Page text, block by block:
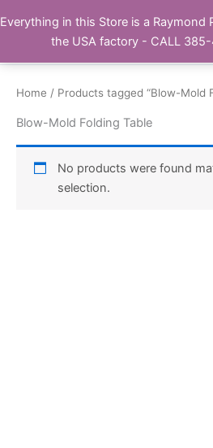
to Buy Raymond
Home / Products tagged “Blow-Mold
Blow-Mold Folding Table
No products were found
selection.
Everything in this Store is a
the USA factory - CALL